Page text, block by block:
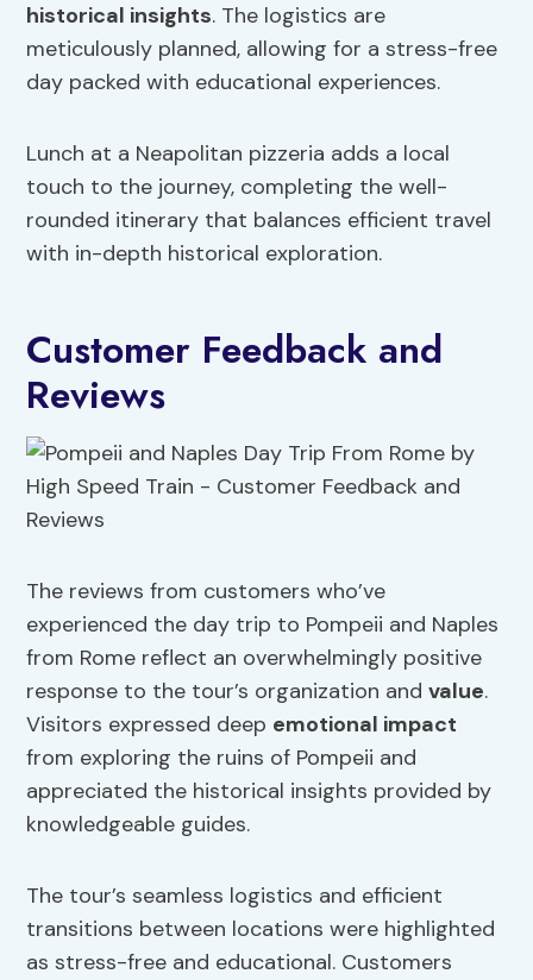
historical insights. The logistics are
meticulously planned, allowing for a stress-free
day packed with educational experiences.
Lunch at a Neapolitan pizzeria adds a local
touch to the journey, completing the well-
rounded itinerary that balances efficient travel
with in-depth historical exploration.
Customer Feedback and
Reviews
The reviews from customers who’ve
experienced the day trip to Pompeii and Naples
from Rome reflect an overwhelmingly positive
response to the tour’s organization andvalue.
Visitors expressed deep emotional impact
from exploring the ruins of Pompeii and
appreciated the historical insights provided by
knowledgeable guides.
The tour’s seamless logistics and efficient
transitions between locations were highlighted
as stress-free and educational. Customers